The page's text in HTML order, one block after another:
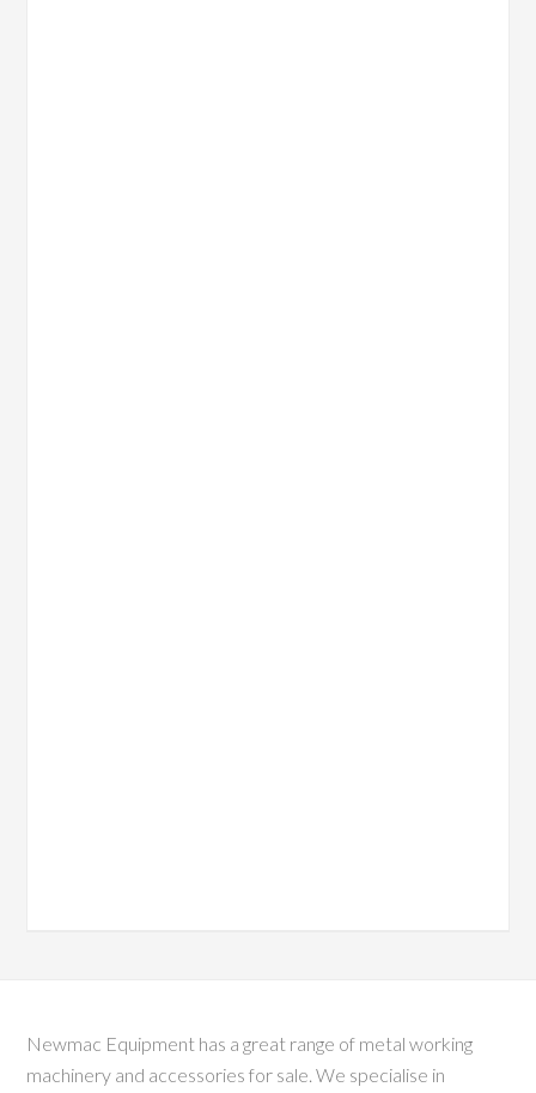
Newmac Equipment has a great range of metal working
machinery and accessories for sale. We specialise in